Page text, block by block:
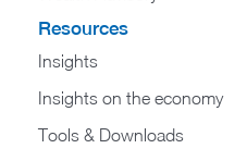
Resources
Insights
Insights on the economy
Tools & Downloads​